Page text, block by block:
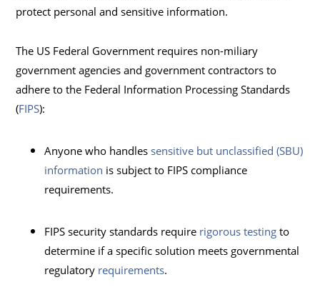
protect personal and sensitive information.
The US Federal Government requires non-miliary
government agencies and government contractors to
adhere to the Federal Information Processing Standards
(FIPS):
Anyone who handlessensitive but unclassified (SBU)
information is subject to FIPS compliance
requirements.
FIPS security standards require rigorous testing to
determine if a specific solution meets governmental
regulatory requirements.